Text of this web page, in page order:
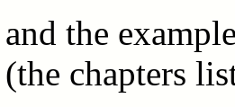
and the
(the chapters